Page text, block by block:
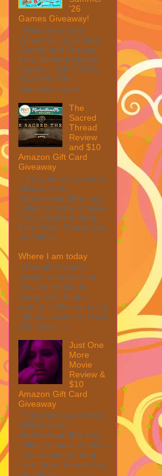
'26
Games Giveaway!
Welcome to the
Winner's Choice New
Games and Puzzles
from Winning Moves
Games – $40 TOTAL
MAX ARV This
giveaway is part ...
The
Sacred
Thread
Review
and $10
Amazon Gift Card
Giveaway
This post may contain
affiliate links.
MarksvilleandMe may
collect a share of sales
if you decide to shop
from them. Please see
my full dis...
Where I am today
I thought I would
update everyone on
how everything is
going. One thing I
want to reflect on is my
fight for disability. I was
told when I ...
Just One
More
Movie
Review &
$10
Amazon Gift Card
Giveaway
This post may contain
affiliate links.
MarksvilleandMe may
collect a share of sales
if you decide to shop
from them. Please see